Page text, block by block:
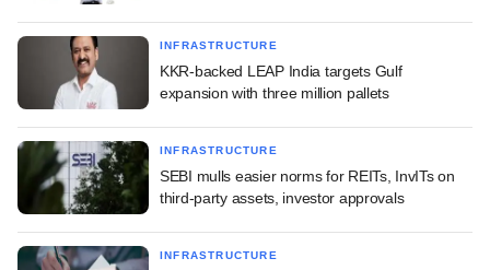
INFRASTRUCTURE
KKR-backed LEAP India targets Gulf
expansion with three million pallets
INFRASTRUCTURE
SEBI mulls easier norms for REITs, InvITs on
third-party assets, investor approvals
INFRASTRUCTURE